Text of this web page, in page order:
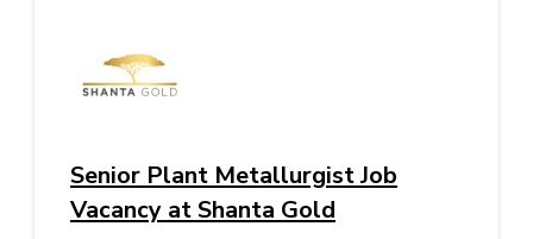
Senior Plant Metallurgist Job
Vacancy at Shanta Gold